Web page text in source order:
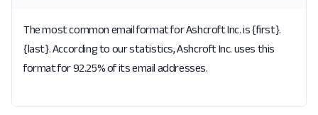
The most common email format for Ashcroft Inc. is {first}.
{last}. According to our statistics, Ashcroft Inc. uses this
format for 92.25% of its email addresses.